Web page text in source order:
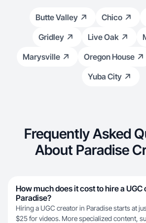
Butte Valley Chico
Gridley
Live Oak
Marysville
Oregon House
Yuba City
Frequently Asked
About Paradise
How much does it cost to hire a UGC
Paradise?
Hiring a UGC creator in Paradise starts at
$25 for videos. More specialized content,